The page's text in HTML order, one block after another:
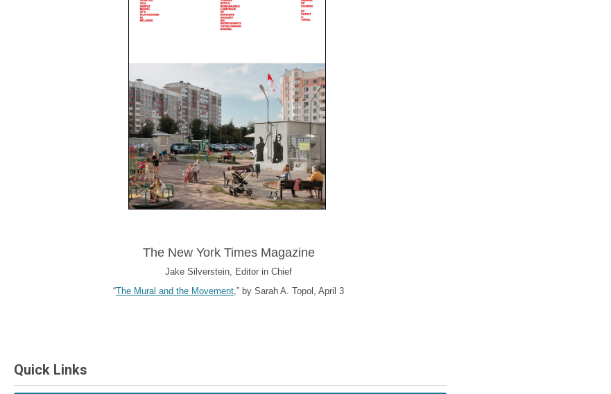
The New York Times Magazine
Jake Silverstein, Editor in Chief
“The Mural and the Movement,” by Sarah A. Topol, April 3
Quick Links